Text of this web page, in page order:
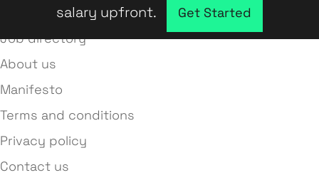
salary upfront.
Get Started
Company directory
Job directory
About us
Manifesto
Terms and conditions
Privacy policy
Contact us